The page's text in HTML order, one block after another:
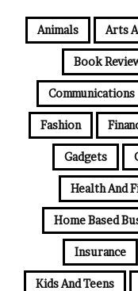
Animals Arts
Book
Communications
Fashion
Gadgets
Health And
Home Based
Insurance
Kids And Teens